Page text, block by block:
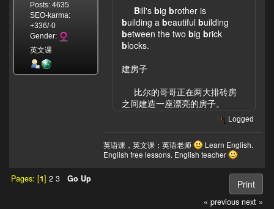
Posts: 4635
SEO-karma:
+336/-0
Gender:
英文课
Bill's big brother is
building a beautiful building
between the two big brick
blocks.
建房子
比尔的哥哥正在两大排砖房
之间建造一座漂亮的房子。
Logged
英语课，英文课；英语老师
Learn English.
English free lessons. English teacher
Print
Pages: [1] 2 3 Go Up
« previous next »